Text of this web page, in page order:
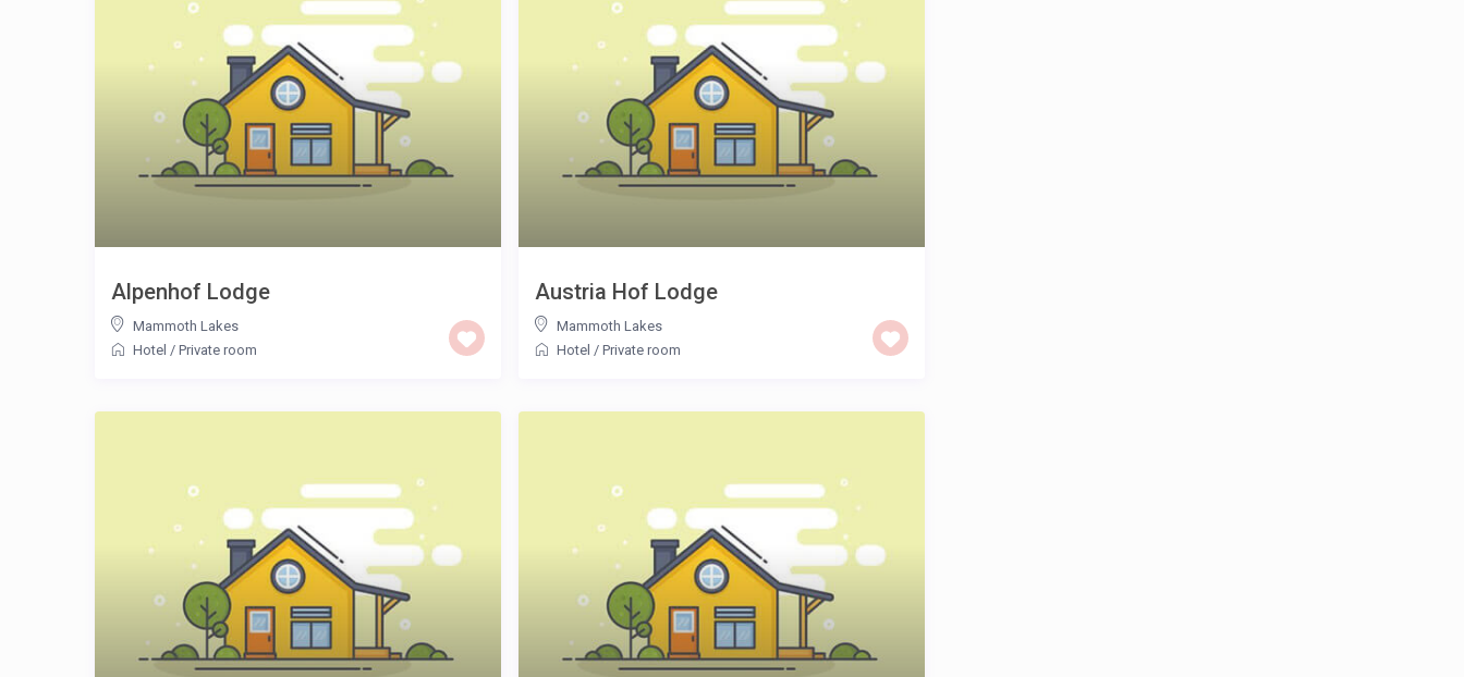
Alpenhof Lodge
Mammoth Lakes
Hotel / Private room
Austria Hof Lodge
Mammoth Lakes
Hotel / Private room